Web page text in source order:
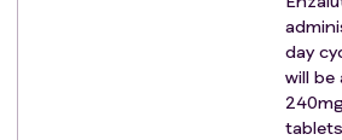
In addition to the general eligibility
criteria
Patient still meets all eligibility
day
will be